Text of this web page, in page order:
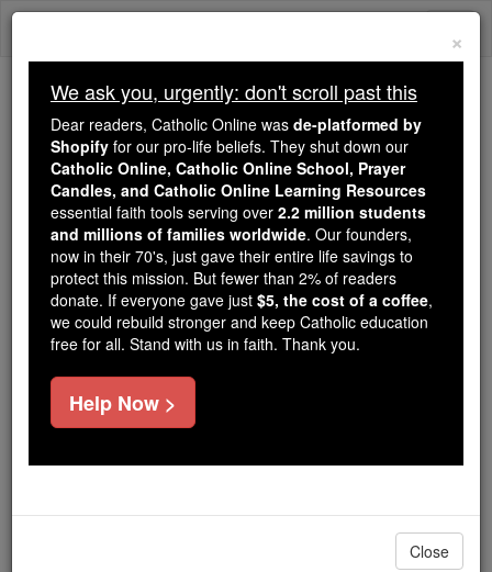
Skip
Because of You, 2.2 Million
Students Are Being Formed in the
Faith
Because of generous supporters like you,
Catholic Online School has already delivered
free, faithful Catholic education to over 2.2
million students across 193 countries. In an age
of noise and algorithms, you are helping form
souls with truth, prayer, Scripture, and Christ.
If everyone who reads this gave just $5 — the
cost of a coffee — we could reach even more
DONATE TODAY >
×
We ask you, urgently: don't scroll past this
Dear readers, Catholic Online was de-platformed by
Shopify for our pro-life beliefs. They shut down our
Catholic Online, Catholic Online School, Prayer
Candles, and Catholic Online Learning Resources
essential faith tools serving over 2.2 million students
and millions of families worldwide. Our founders,
now in their 70's, just gave their entire life savings to
protect this mission. But fewer than 2% of readers
donate. If everyone gave just $5, the cost of a coffee,
we could rebuild stronger and keep Catholic education
free for all. Stand with us in faith. Thank you.
Help Now >
Close